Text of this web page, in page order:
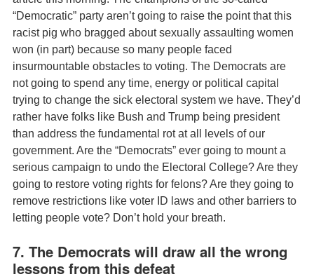
“Democratic” party aren’t going to raise the point that this
racist pig who bragged about sexually assaulting women
won (in part) because so many people faced
insurmountable obstacles to voting. The Democrats are
not going to spend any time, energy or political capital
trying to change the sick electoral system we have. They’d
rather have folks like Bush and Trump being president
than address the fundamental rot at all levels of our
government. Are the “Democrats” ever going to mount a
serious campaign to undo the Electoral College? Are they
going to restore voting rights for felons? Are they going to
remove restrictions like voter ID laws and other barriers to
letting people vote? Don’t hold your breath.
7. The Democrats will draw all the wrong
lessons from this defeat